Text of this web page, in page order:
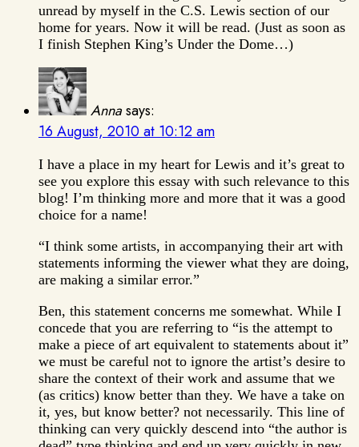
unread by myself in the C.S. Lewis section of our
home for years. Now it will be read. (Just as soon as
I finish Stephen King’s Under the Dome…)
Annasays:
16 August, 2010 at 10:12 am
I have a place in my heart for Lewis and it’s great to
see you explore this essay with such relevance to this
blog! I’m thinking more and more that it was a good
choice for a name!
“I think some artists, in accompanying their art with
statements informing the viewer what they are doing,
are making a similar error.”
Ben, this statement concerns me somewhat. While I
concede that you are referring to “is the attempt to
make a piece of art equivalent to statements about it”
we must be careful not to ignore the artist’s desire to
share the context of their work and assume that we
(as critics) know better than they. We have a take on
it, yes, but know better? not necessarily. This line of
thinking can very quickly descend into “the author is